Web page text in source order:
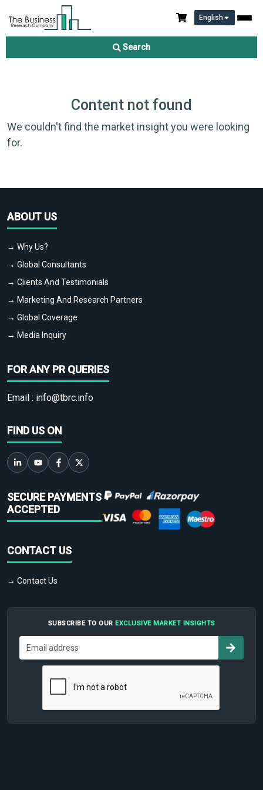
English
Search
Content not found
We couldn't find the market insight you were looking
for.
ABOUT US
→ Why Us?
→ Global Consultants
→ Clients And Testimonials
→ Marketing And Research Partners
→ Global Coverage
→ Media Inquiry
FOR ANY PR QUERIES
Email : info@tbrc.info
FIND US ON
SECURE PAYMENTS
ACCEPTED
CONTACT US
→ Contact Us
SUBSCRIBE TO OUR EXCLUSIVE MARKET INSIGHTS